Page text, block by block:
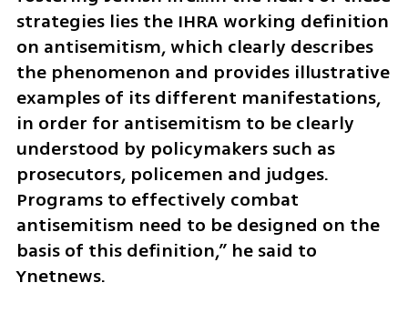
strategies lies the IHRA working definition
on antisemitism, which clearly describes
the phenomenon and provides illustrative
examples of its different manifestations,
in order for antisemitism to be clearly
understood by policymakers such as
prosecutors, policemen and judges.
Programs to effectively combat
antisemitism need to be designed on the
basis of this definition,” he said to
Ynetnews.